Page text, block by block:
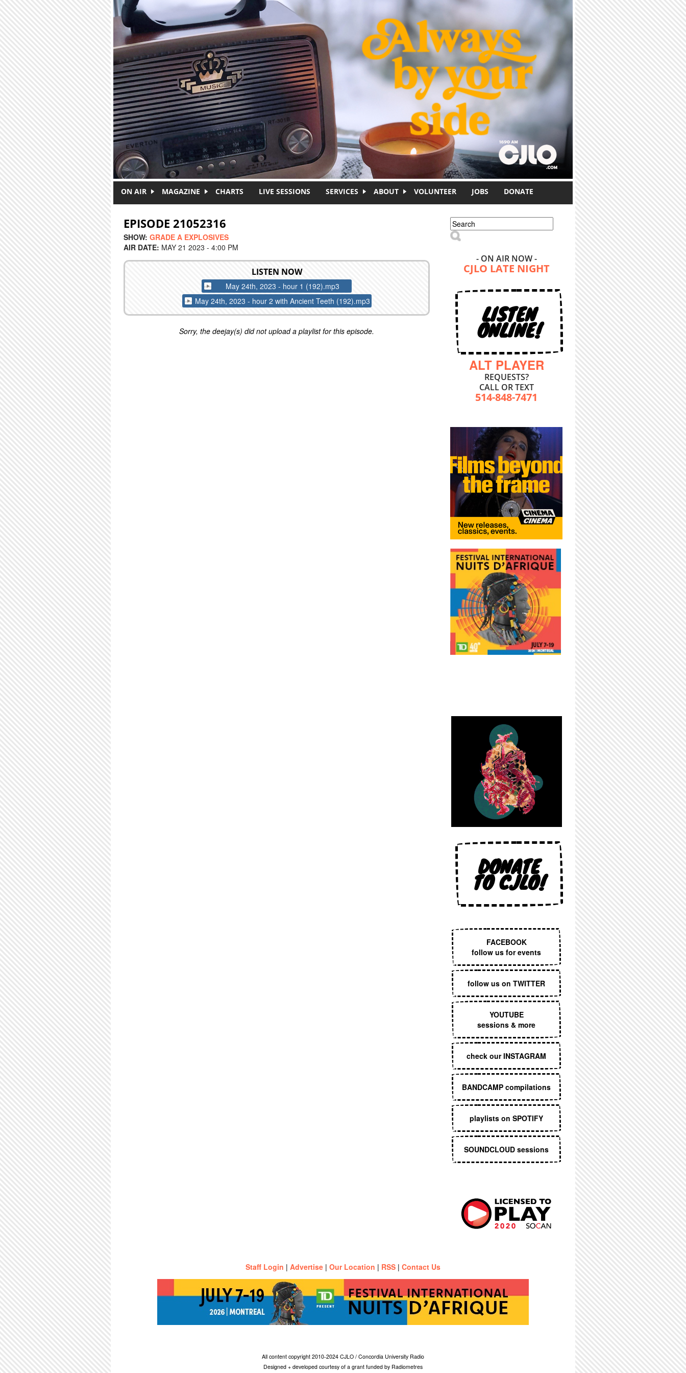
ON AIR MAGAZINE CHARTS LIVE SESSIONS SERVICES ABOUT VOLUNTEER JOBS DONATE
EPISODE 21052316
SHOW: GRADE A EXPLOSIVES
AIR DATE: MAY 21 2023 - 4:00 PM
LISTEN NOW
May 24th, 2023 - hour 1 (192).mp3
May 24th, 2023 - hour 2 with Ancient Teeth (192).mp3
Sorry, the deejay(s) did not upload a playlist for this episode.
Search form
Search
- ON AIR NOW -
CJLO LATE NIGHT
LISTEN
ONLINE!
ALT PLAYER
REQUESTS?
CALL OR TEXT
514-848-7471
DONATE
TO CJLO!
FACEBOOK
follow us for events
follow us on TWITTER
YOUTUBE
sessions & more
check our INSTAGRAM
BANDCAMP compilations
playlists on SPOTIFY
SOUNDCLOUD sessions
Staff Login | Advertise | Our Location | RSS | Contact Us
All content copyright 2010-2024 CJLO / Concordia University Radio
Designed + developed courtesy of a grant funded by Radiometres